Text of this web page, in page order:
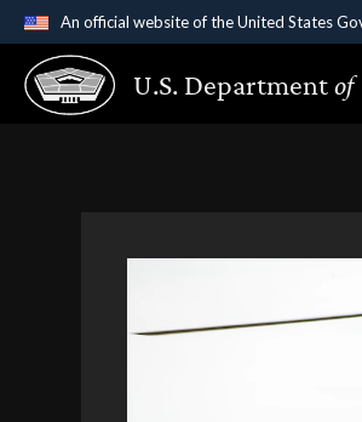
An official website of the United States
Official websites use .gov
A.gov website belongs to an
U.S. Departmentof